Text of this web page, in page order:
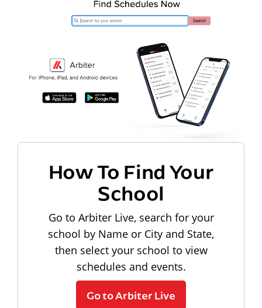
How To Find Your
School
Go to Arbiter Live, search for your
school by Name or City and State,
then select your school to view
schedules and events.
Go to Arbiter Live